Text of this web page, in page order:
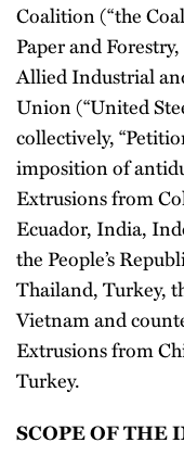
Coalition (“the
Paper and
Allied Industrial
Union (“United
collectively,
imposition of
Extrusions from
Ecuador, India,
the People’s
Thailand, Turkey,
Vietnam and
Extrusions from
Turkey.
SCOPE OF THE